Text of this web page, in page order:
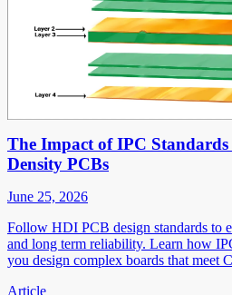
The Impact of IPC
Density PCBs
June 25, 2026
Follow HDI PCB design standards to
and long term reliability. Learn how
you design complex boards that meet
Article